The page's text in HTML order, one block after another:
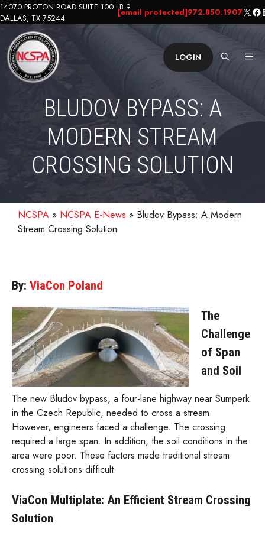
Skip
to
content
14070 PROTON ROAD SUITE 100 LB 9
DALLAS, TX 75244
[email protected]972.850.1907X
LOGIN
BLUDOV BYPASS: A
MODERN STREAM
CROSSING SOLUTION
NCSPA » NCSPA E-News » Bludov Bypass: A Modern
Stream Crossing Solution
By: ViaCon Poland
The
Challenge
of Span
and Soil
The new Bludov bypass, a four-lane highway near Sumperk
in the Czech Republic, needed to cross a stream.
However, engineers faced a challenge. The crossing
required a large span. In addition, the soil conditions in the
area were poor. These factors made traditional stream
crossing solutions difficult.
ViaCon Multiplate: An Efficient Stream Crossing
Solution